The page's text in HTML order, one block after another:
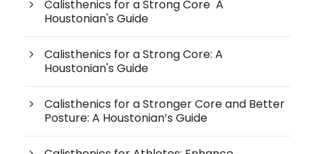
Calisthenics for a Strong Core A
Houstonian's Guide
Calisthenics for a Strong Core: A
Houstonian's Guide
Calisthenics for a Stronger Core and Better
Posture: A Houstonian’s Guide